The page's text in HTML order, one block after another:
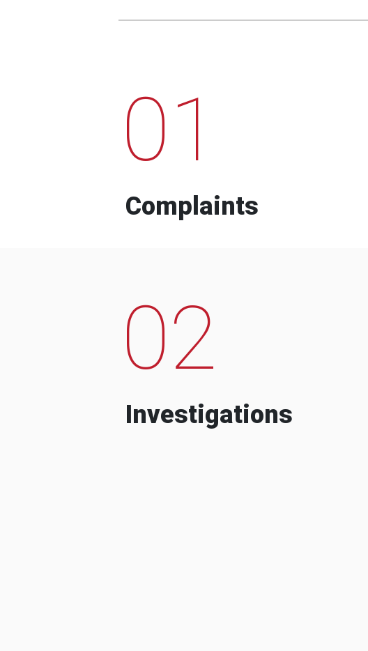
01
Complaints
02
Investigations